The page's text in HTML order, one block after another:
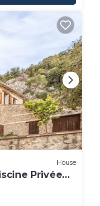
House
Privée
Sdb